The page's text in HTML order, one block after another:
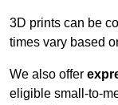
3D prints can be
times vary based
We also offer
eligible small-to-